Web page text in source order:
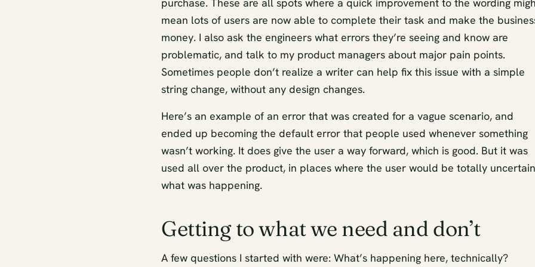
mean lots of users are now able to complete their task and make the
money. I also ask the engineers what errors they’re seeing and know are
problematic, and talk to my product managers about major pain points.
Sometimes people don’t realize a writer can help fix this issue with a simple
string change, without any design changes.
Here’s an example of an error that was created for a vague scenario, and
ended up becoming the default error that people used whenever something
wasn’t working. It does give the user a way forward, which is good. But it was
used all over the product, in places where the user would be totally uncertain
what was happening.
Getting to what we need and don’t
A few questions I started with were: What’s happening here, technically?